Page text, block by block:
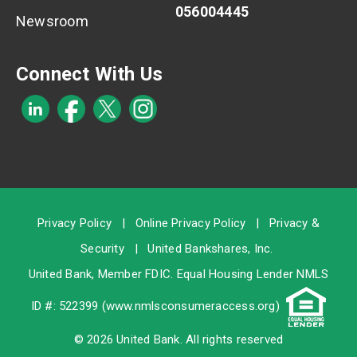
Newsroom
056004445
Connect With Us
Privacy Policy | Online Privacy Policy | Privacy &
Security|United Bankshares, Inc.
United Bank, MemberFDIC. Equal Housing Lender NMLS
ID #: 522399 (www.nmlsconsumeraccess.org)
© 2026 United Bank. All rights reserved